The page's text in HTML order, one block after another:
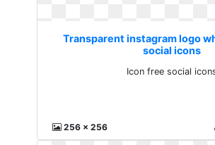
Transparent instagram logo
social icons
Icon free social
256 x 256